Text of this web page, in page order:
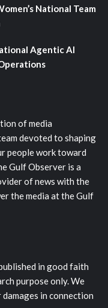
National Team
Agentic AI
of media
devoted to shaping
people work toward
Gulf Observer is a
of news with the
the media at the Gulf
in good faith
purpose only. We
in connection